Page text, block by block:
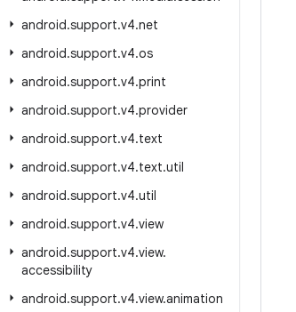
android.support.v4.net
android.support.v4.os
android.support.v4.print
android.support.v4.provider
android.support.v4.text
android.support.v4.text.util
android.support.v4.util
android.support.v4.view
android.support.v4.view.
accessibility
android.support.v4.view.animation